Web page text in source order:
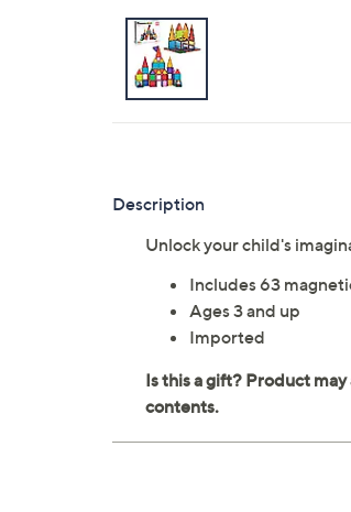
Description
Unlock your child's
Includes 63
Ages 3 and up
Imported